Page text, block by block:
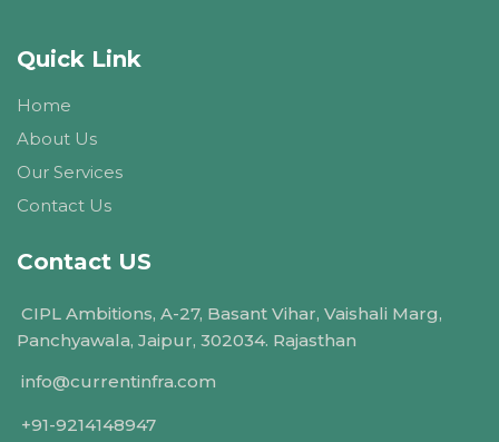
Quick Link
Home
About Us
Our Services
Contact Us
Contact US
CIPL Ambitions, A-27, Basant Vihar, Vaishali Marg,
Panchyawala, Jaipur, 302034. Rajasthan
info@currentinfra.com
+91-9214148947